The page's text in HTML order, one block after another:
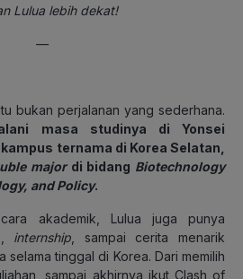
Lulua lebih dekat!
—
bukan perjalanan yang sederhana.
masa studinya di Yonsei
ternama di Korea Selatan,
majordi bidang Biotechnology
and Policy.
akademik, Lulua juga punya
internship , sampai cerita menarik
tinggal di Korea. Dari memilih
sampai akhirnya ikut Clash of